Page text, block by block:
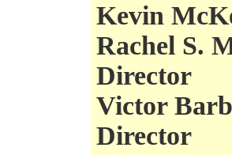
Kevin
Rachel S.
Director
Victor
Director